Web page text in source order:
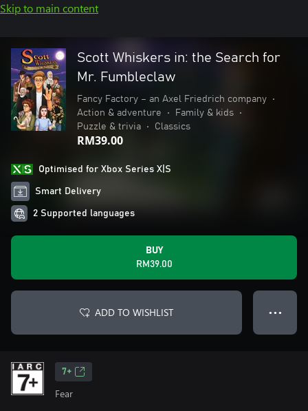
Skip to main content
Scott Whiskers in: the Search for
Mr. Fumbleclaw
Fancy Factory – an Axel Friedrich company
•
Action & adventure
• Family & kids
•
Puzzle & trivia
• Classics
RM39.00
Optimised for Xbox Series X|S
Smart Delivery
2 Supported languages
BUY
RM39.00
ADD TO WISHLIST ● ● ●
7+
Fear